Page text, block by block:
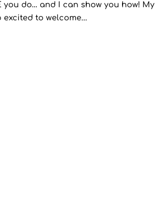
you do… and I can show you how! My
to welcome...